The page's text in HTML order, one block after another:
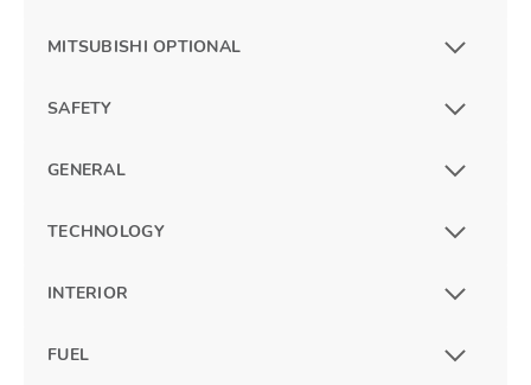
MITSUBISHI OPTIONAL
SAFETY
GENERAL
TECHNOLOGY
INTERIOR
FUEL